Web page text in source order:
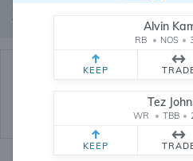
Waiver Database
Alvin
RB • NOS •
KEEP
Tez
WR • TBB •
KEEP